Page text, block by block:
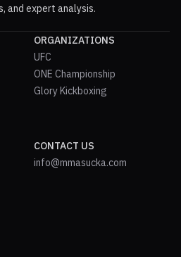
and expert analysis.
ORGANIZATIONS
UFC
ONE Championship
Glory Kickboxing
CONTACT US
info@mmasucka.com